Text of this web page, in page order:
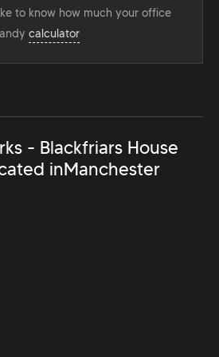
to know how much your office
calculator
- Blackfriars House
inManchester